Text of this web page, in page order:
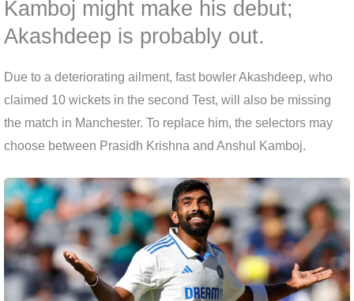
Kamboj might make his debut;
Akashdeep is probably out.
Due to a deteriorating ailment, fast bowler Akashdeep, who
claimed 10 wickets in the second Test, will also be missing
the match in Manchester. To replace him, the selectors may
choose between Prasidh Krishna and Anshul Kamboj.